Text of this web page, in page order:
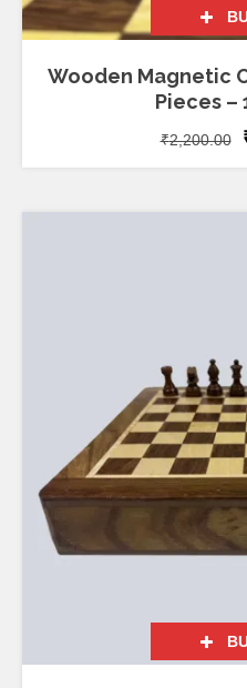
Wooden Magnetic
Pieces –
₹2,200.00